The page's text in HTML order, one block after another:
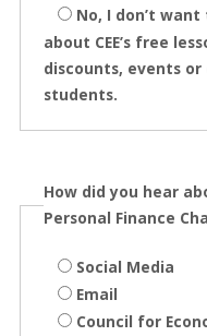
No, I don’t
about CEE’s free
discounts, events
students.
How did you hear
Personal Finance
Social Media
Email
Council for